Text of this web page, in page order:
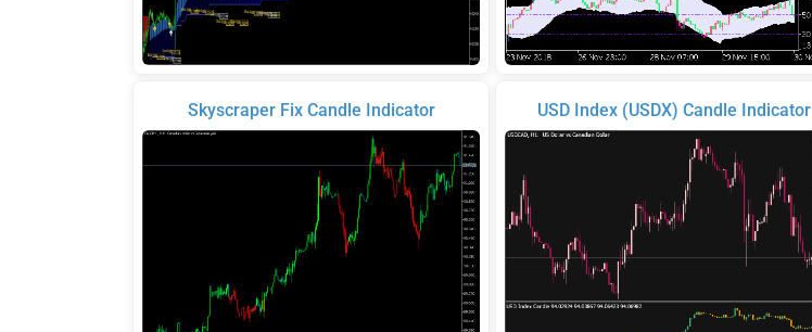
Skyscraper Fix Candle Indicator USD Index (USDX) Candle Indicator